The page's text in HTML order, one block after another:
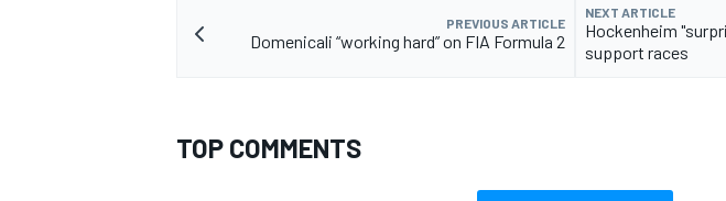
PREVIOUS ARTICLE
Domenicali “working hard” on FIA Formula 2
NEXT ARTICLE
Hockenheim
support races
TOP COMMENTS